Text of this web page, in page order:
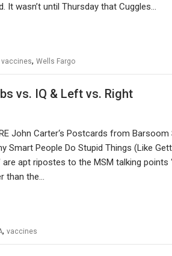
wasn’t until Thursday that Cuggles…
vaccines, Wells Fargo
vs. IQ & Left vs. Right
John Carter‘s Postcards from
Smart People Do Stupid Things (Like
are apt ripostes to the MSM talking
than the…
, vaccines